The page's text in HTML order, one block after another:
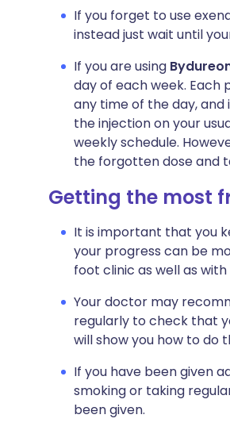
If you forget to use
instead just wait until
If you are using
day of each week. Each
any time of the day,
the injection on your
weekly schedule.
the forgotten dose and
Getting the most
It is important that you
your progress can be
foot clinic as well as
Your doctor may
regularly to check that
will show you how to do
If you have been given
smoking or taking
been given.